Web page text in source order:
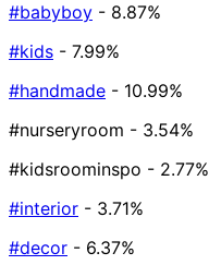
#babyboy - 8.87%
#kids - 7.99%
#handmade - 10.99%
#nurseryroom - 3.54%
#kidsroominspo - 2.77%
#interior - 3.71%
#decor - 6.37%